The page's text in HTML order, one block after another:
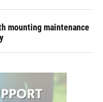
mounting maintenance